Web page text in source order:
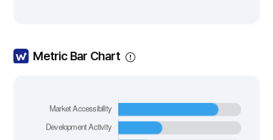
Metric Bar Chart